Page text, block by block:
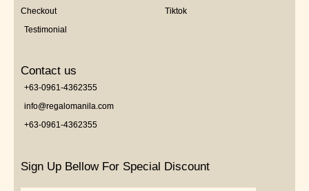
Checkout
Testimonial
Tiktok
Contact us
+63-0961-4362355
info@regalomanila.com
+63-0961-4362355
Sign Up Bellow For Special Discount